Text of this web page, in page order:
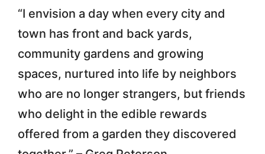
“I envision a day when every city and
town has front and back yards,
community gardens and growing
spaces, nurtured into life by neighbors
who are no longer strangers, but friends
who delight in the edible rewards
offered from a garden they discovered